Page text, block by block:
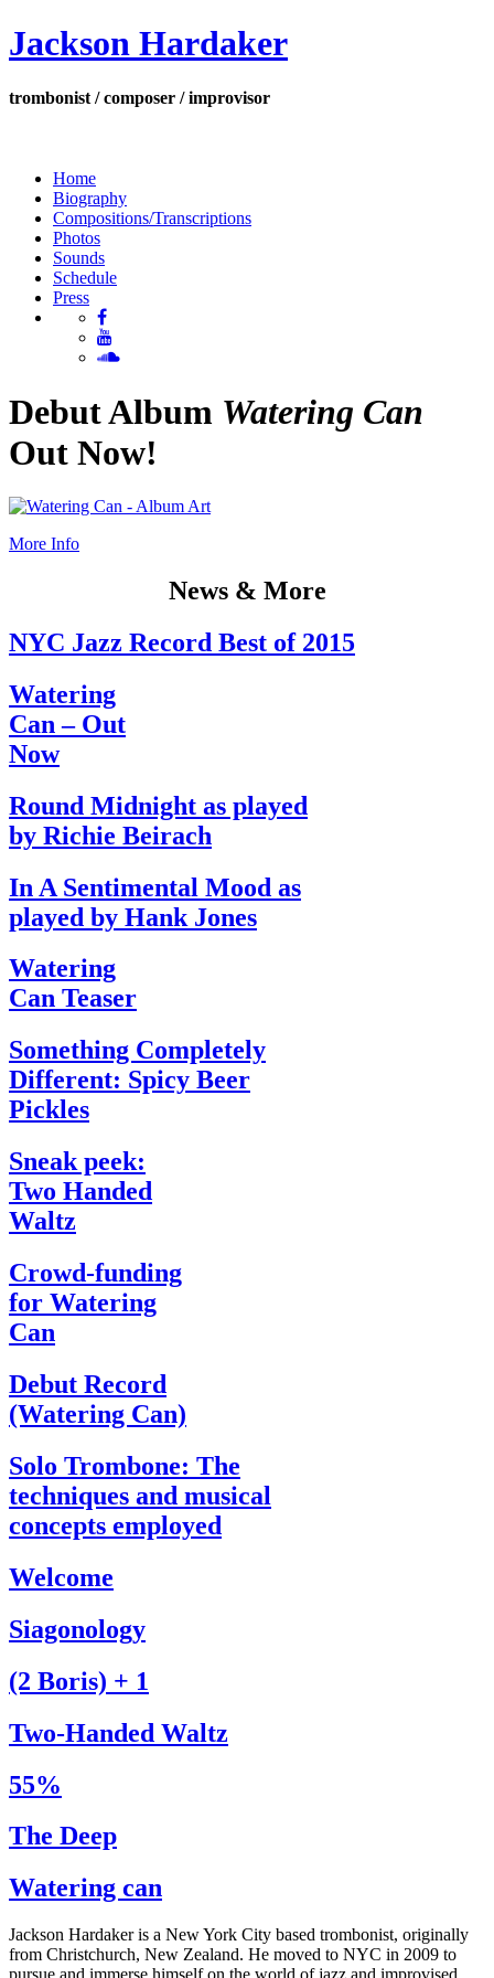
Jackson Hardaker
trombonist / composer / improvisor
Home
Biography
Compositions/Transcriptions
Photos
Sounds
Schedule
Press
Debut Album Watering Can
Out Now!
More Info
News & More
NYC Jazz Record Best of 2015
Watering
Can – Out
Now
Round Midnight as played
by Richie Beirach
In A Sentimental Mood as
played by Hank Jones
Watering
Can Teaser
Something Completely
Different: Spicy Beer
Pickles
Sneak peek:
Two Handed
Waltz
Crowd-funding
for Watering
Can
Debut Record
(Watering Can)
Solo Trombone: The
techniques and musical
concepts employed
Welcome
Siagonology
(2 Boris) + 1
Two-Handed Waltz
55%
The Deep
Watering can
Jackson Hardaker is a New York City based trombonist, originally
from Christchurch, New Zealand. He moved to NYC in 2009 to